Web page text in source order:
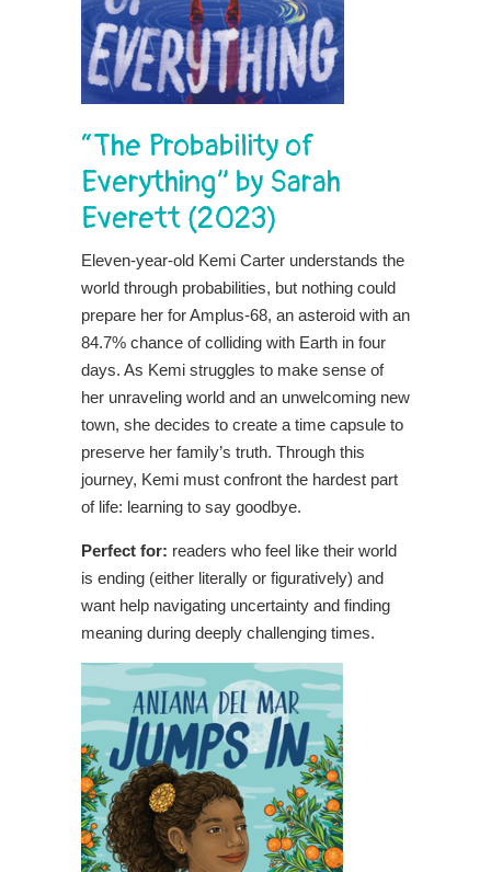
“The Probability of
Everything” by Sarah
Everett (2023)
Eleven-year-old Kemi Carter understands the
world through probabilities, but nothing could
prepare her for Amplus-68, an asteroid with an
84.7% chance of colliding with Earth in four
days. As Kemi struggles to make sense of
her unraveling world and an unwelcoming new
town, she decides to create a time capsule to
preserve her family’s truth. Through this
journey, Kemi must confront the hardest part
of life: learning to say goodbye.
Perfect for: readers who feel like their world
is ending (either literally or figuratively) and
want help navigating uncertainty and finding
meaning during deeply challenging times.